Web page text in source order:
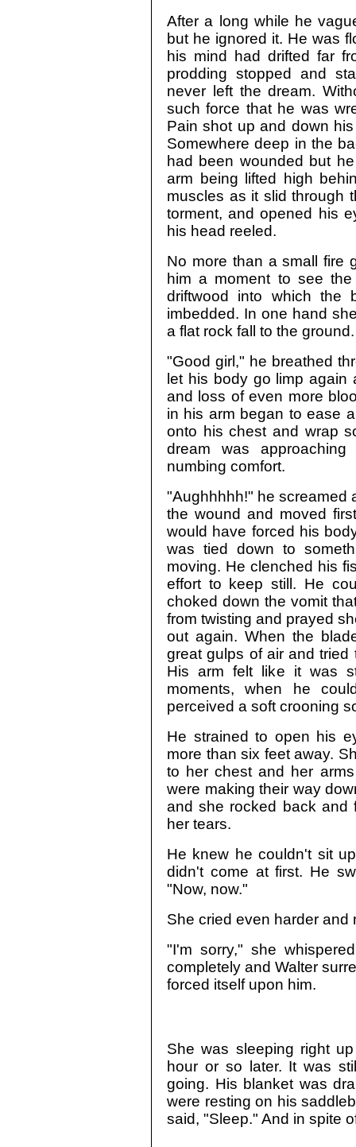
After a long while he
but he ignored it. He was
his mind had drifted far
prodding stopped and
never left the dream.
such force that he was
Pain shot up and down
Somewhere deep in the
had been wounded but
arm being lifted high
muscles as it slid through
torment, and opened his
his head reeled.
No more than a small fire
him a moment to see
driftwood into which the
imbedded. In one hand
a flat rock fall to the ground.
"Good girl," he breathed
let his body go limp
and loss of even more
in his arm began to ease
onto his chest and wrap
dream was
numbing comfort.
"Aughhhhh!" he screamed
the wound and moved
would have forced his
was tied down to
moving. He clenched his
effort to keep still. He
choked down the vomit
from twisting and prayed
out again. When the
great gulps of air and
His arm felt like it was
moments, when he
perceived a soft crooning
He strained to open his
more than six feet away.
to her chest and her
were making their way
and she rocked back and
her tears.
He knew he couldn't sit
didn't come at first. He
"Now, now."
She cried even harder and
"I'm sorry," she
completely and Walter
forced itself upon him.
She was sleeping right
hour or so later. It was
going. His blanket was
were resting on his
said, "Sleep." And in spite